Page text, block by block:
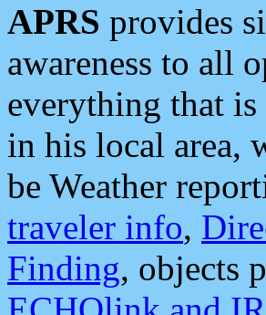
APRS provides
awareness to all
everything that
in his local area,
be Weather
traveler info,
Finding, objects